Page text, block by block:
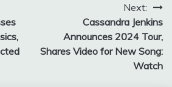
Next:
Cassandra Jenkins
Announces 2024 Tour,
Shares Video for New Song:
Watch